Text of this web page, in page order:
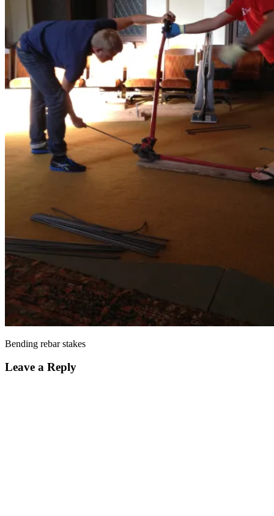
Bending rebar stakes
Leave a Reply